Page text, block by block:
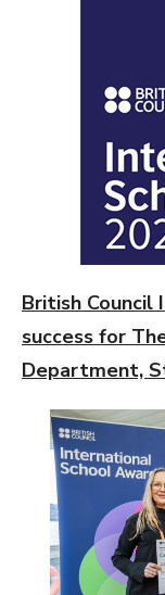
British Council
success for
Department,